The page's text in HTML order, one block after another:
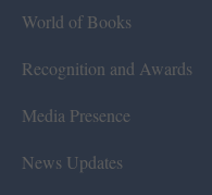
World of Books
Recognition and Awards
Media Presence
News Updates